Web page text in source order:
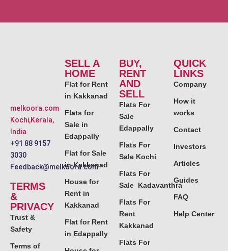
melkoora.com
Kochi,Kerala,
India
+91 88 9157
3030
Feedback@melkoora.com
TERMS
&
PRIVACY
Trust &
Safety
Terms of
SELL A
HOME
Flat for Rent
in Kakkanad
Flats for
Sale in
Edappally
Flat for Sale
in Kakkanad
House for
Rent in
Kakkanad
Flat for Rent
in Edappally
BUY,
RENT
AND
SELL
Flats For
Sale
Edappally
Flats For
Sale Kochi
Flats For
Sale Kadavanthra
Flats For
Rent
Kakkanad
Flats For
QUICK
LINKS
Company
How it
works
Contact
Investors
Articles
Guides
FAQ
Help Center